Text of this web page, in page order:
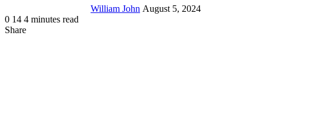
William John August 5, 2024
0 14 4 minutes read
Share